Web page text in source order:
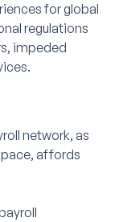
for global
regulations
impeded
network, as
affords